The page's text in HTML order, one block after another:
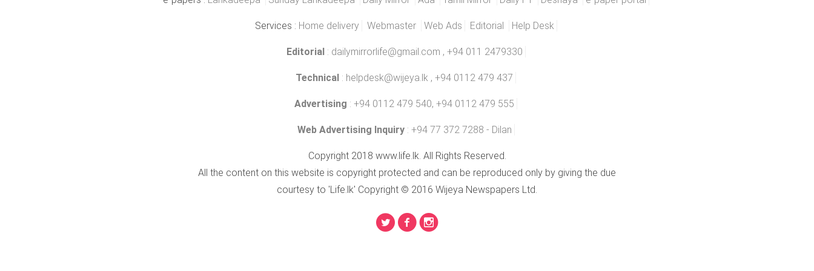
Services : Home delivery Webmaster Web Ads Editorial Help Desk
Editorial : dailymirrorlife@gmail.com , +94 011 2479330
Technical : helpdesk@wijeya.lk , +94 0112 479 437
Advertising : +94 0112 479 540, +94 0112 479 555
Web Advertising Inquiry : +94 77 372 7288 - Dilan
Copyright 2018 www.life.lk. All Rights Reserved.
All the content on this website is copyright protected and can be reproduced only by giving the due
courtesy to 'Life.lk' Copyright © 2016 Wijeya Newspapers Ltd.